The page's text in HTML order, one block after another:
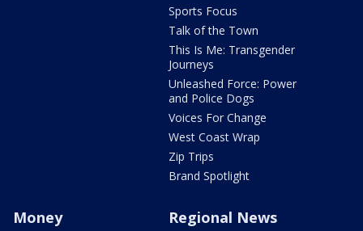
Sports Focus
Talk of the Town
This Is Me: Transgender
Journeys
Unleashed Force: Power
and Police Dogs
Voices For Change
West Coast Wrap
Zip Trips
Brand Spotlight
Money Regional News